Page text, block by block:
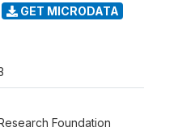
GET MICRODATA
Foundation